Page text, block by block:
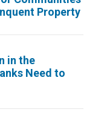
Property
in the
Need to